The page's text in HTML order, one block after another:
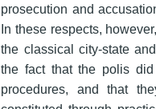
prosecution and
In these respects,
the classical city-state
the fact that the polis
procedures, and that